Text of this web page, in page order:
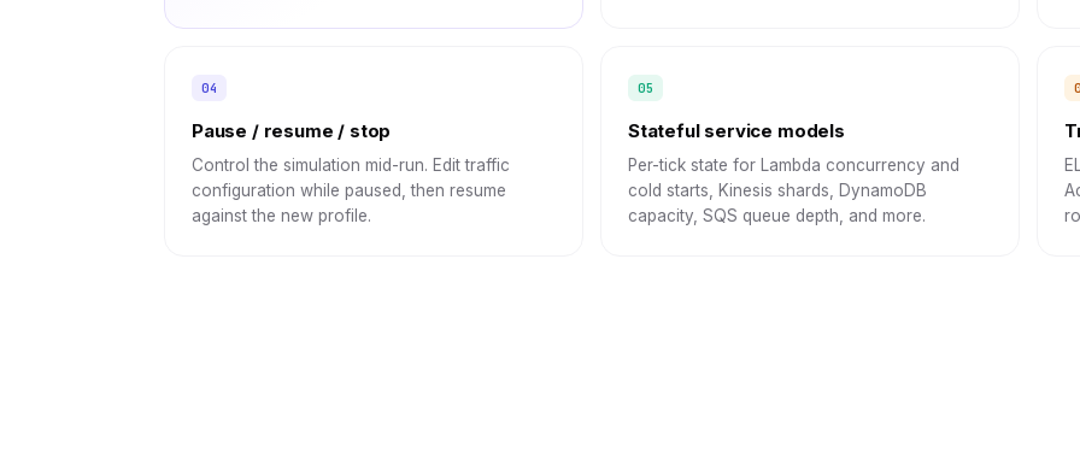
Pause / resume / stop
Control the simulation mid-run. Edit traffic
configuration while paused, then resume
against the new profile.
Stateful service models
Per-tick state for Lambda concurrency and
cold starts, Kinesis shards, DynamoDB
capacity, SQS queue depth, and more.